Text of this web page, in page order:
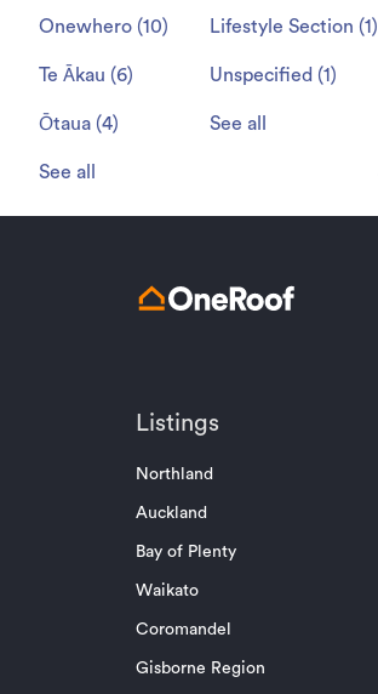
Onewhero (10)
Te Ākau (6)
Ōtaua (4)
See all
Lifestyle Section (1 )
Unspecified (1 )
See all
Listings
Northland
Auckland
Bay of Plenty
Waikato
Coromandel
Gisborne Region